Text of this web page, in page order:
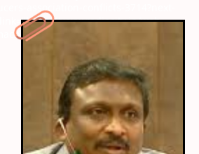
association-conflicts-3714?next-
www.radiocity.in/web-
m4-3713?next-webstory